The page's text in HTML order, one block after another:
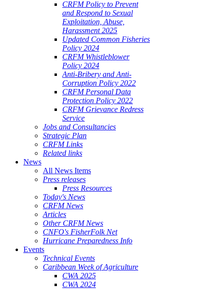
CRFM Policy to Prevent
and Respond to Sexual
Exploitation, Abuse,
Harassment 2025
Updated Common Fisheries
Policy 2024
CRFM Whistleblower
Policy 2024
Anti-Bribery and Anti-
Corruption Policy 2022
CRFM Personal Data
Protection Policy 2022
CRFM Grievance Redress
Service
Jobs and Consultancies
Strategic Plan
CRFM Links
Related links
News
All News Items
Press releases
Press Resources
Today's News
CRFM News
Articles
Other CRFM News
CNFO's FisherFolk Net
Hurricane Preparedness Info
Events
Technical Events
Caribbean Week of Agriculture
CWA 2025
CWA 2024